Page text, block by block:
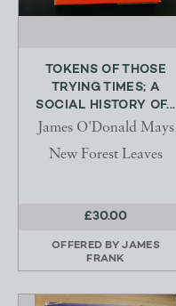
TOKENS OF THOSE
TRYING TIMES; A
SOCIAL HISTORY OF...
James O'Donald Mays
New Forest Leaves
£30.00
OFFERED BYJAMES
FRANK